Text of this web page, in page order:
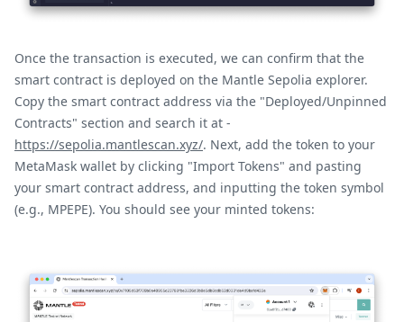
Once the transaction is executed, we can confirm that the
smart contract is deployed on the Mantle Sepolia explorer.
Copy the smart contract address via the "Deployed/Unpinned
Contracts" section and search it at -
https://sepolia.mantlescan.xyz/. Next, add the token to your
MetaMask wallet by clicking "Import Tokens" and pasting
your smart contract address, and inputting the token symbol
(e.g., MPEPE). You should see your minted tokens: